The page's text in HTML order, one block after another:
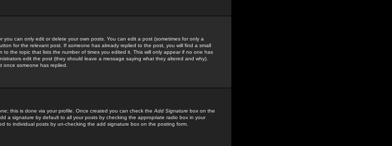
you can only edit or delete your own posts. You can edit a post (sometimes for only a
for the relevant post. If someone has already replied to the post, you will find a small
the topic that lists the number of times you edited it. This will only appear if no one has
edit the post (they should leave a message saying what they altered and why).
someone has replied.
this is done via your profile. Once created you can check the Add Signature box on the
a signature by default to all your posts by checking the appropriate radio box in your
to individual posts by un-checking the add signature box on the posting form.